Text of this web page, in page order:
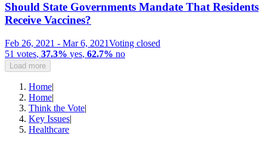
Should State Governments Mandate That Residents
Receive Vaccines?
Feb 26, 2021 - Mar 6, 2021Voting closed
51 votes, 37.3% yes, 62.7% no
Load more
Home|
Home|
Think the Vote|
Key Issues|
Healthcare